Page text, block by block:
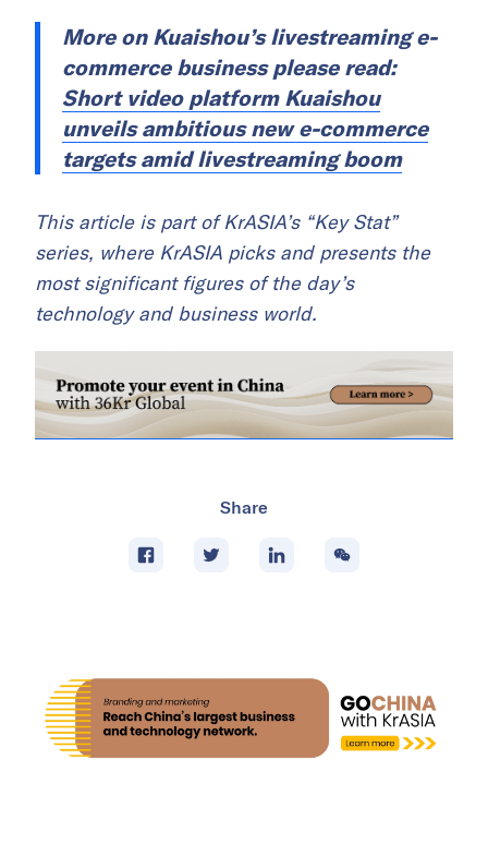
More on Kuaishou’s livestreaming e-
commerce business please read:
Short video platform Kuaishou
unveils ambitious new e-commerce
targets amid livestreaming boom
This article is part of KrASIA’s “Key Stat”
series, where KrASIA picks and presents the
most significant figures of the day’s
technology and business world.
Share